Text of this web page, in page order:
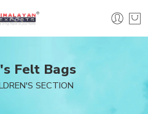
Felt Bags
SECTION